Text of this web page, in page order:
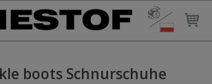
boots Schnurschuhe